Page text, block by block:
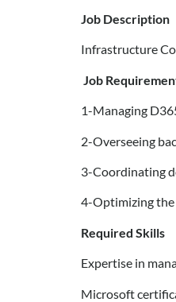
Job Description
Infrastructure
Job
1-Managing
2-Overseeing
3-Coordinating
4-Optimizing the
Required Skills
Expertise in
Microsoft